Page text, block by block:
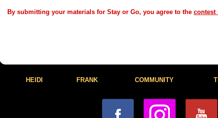
By submitting your materials for Stay or Go, you agree to the contest
HEIDI FRANK COMMUNITY